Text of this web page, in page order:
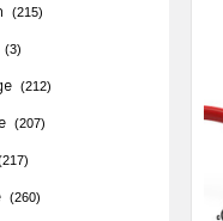
(215)
(3)
(212)
(207)
(260)